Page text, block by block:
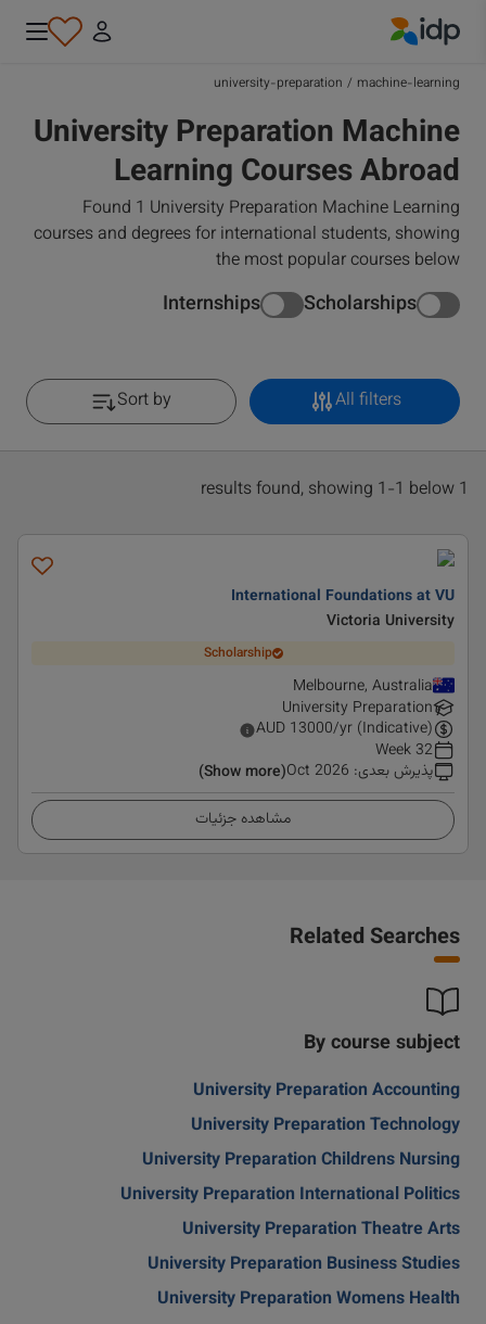
machine-learning
/
university-preparation
University Preparation Machine
Learning Courses Abroad
Found 1 University Preparation Machine Learning
courses and degrees for international students, showing
the most popular courses below
Scholarships
Internships
All filters
Sort by
1 results found, showing 1-1 below
International Foundations at VU
Victoria University
Scholarship
Melbourne, Australia
University Preparation
AUD 13000/yr (Indicative)
32 Week
پذیرش بعدی:
Oct 2026
(Show more)
مشاهده جزئیات
Related Searches
By course subject
University Preparation Accounting
University Preparation Technology
University Preparation Childrens Nursing
University Preparation International Politics
University Preparation Theatre Arts
University Preparation Business Studies
University Preparation Womens Health